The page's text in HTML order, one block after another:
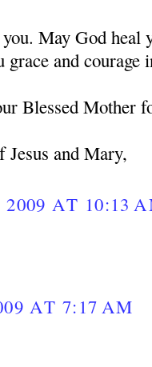
May God
grace and courage
Blessed Mother
Jesus and Mary,
AT 10:13
AT 7:17 AM